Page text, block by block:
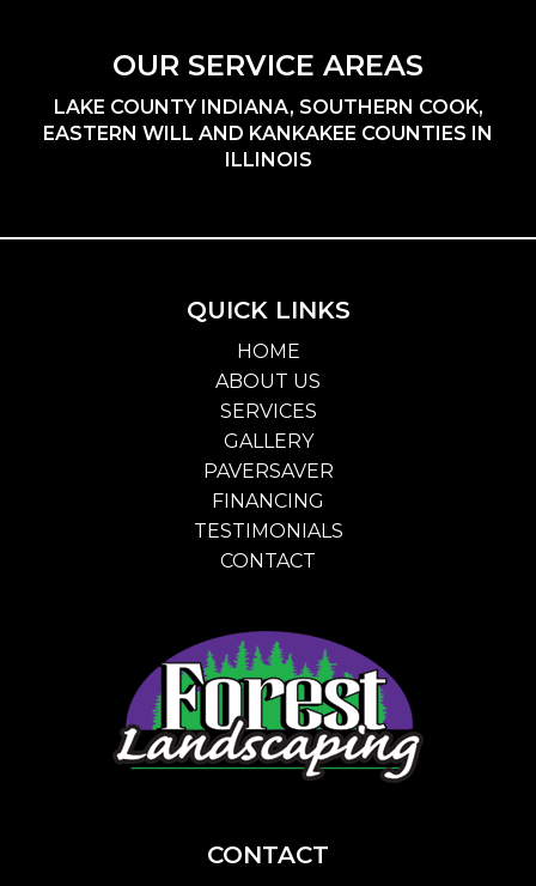
OUR SERVICE AREAS
LAKE COUNTY INDIANA, SOUTHERN COOK,
EASTERN WILL AND KANKAKEE COUNTIES IN
ILLINOIS
QUICK LINKS
HOME
ABOUT US
SERVICES
GALLERY
PAVERSAVER
FINANCING
TESTIMONIALS
CONTACT
CONTACT